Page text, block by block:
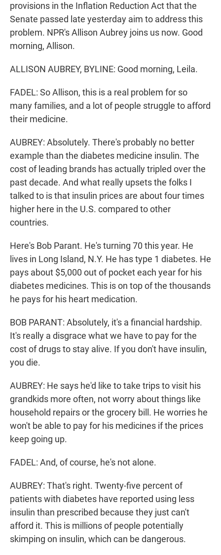
provisions in the Inflation Reduction Act that the
Senate passed late yesterday aim to address this
problem. NPR's Allison Aubrey joins us now. Good
morning, Allison.
ALLISON AUBREY, BYLINE: Good morning, Leila.
FADEL: So Allison, this is a real problem for so
many families, and a lot of people struggle to afford
their medicine.
AUBREY: Absolutely. There's probably no better
example than the diabetes medicine insulin. The
cost of leading brands has actually tripled over the
past decade. And what really upsets the folks I
talked to is that insulin prices are about four times
higher here in the U.S. compared to other
countries.
Here's Bob Parant. He's turning 70 this year. He
lives in Long Island, N.Y. He has type 1 diabetes. He
pays about $5,000 out of pocket each year for his
diabetes medicines. This is on top of the thousands
he pays for his heart medication.
BOB PARANT: Absolutely, it's a financial hardship.
It's really a disgrace what we have to pay for the
cost of drugs to stay alive. If you don't have insulin,
you die.
AUBREY: He says he'd like to take trips to visit his
grandkids more often, not worry about things like
household repairs or the grocery bill. He worries he
won't be able to pay for his medicines if the prices
keep going up.
FADEL: And, of course, he's not alone.
AUBREY: That's right. Twenty-five percent of
patients with diabetes have reported using less
insulin than prescribed because they just can't
afford it. This is millions of people potentially
skimping on insulin, which can be dangerous.